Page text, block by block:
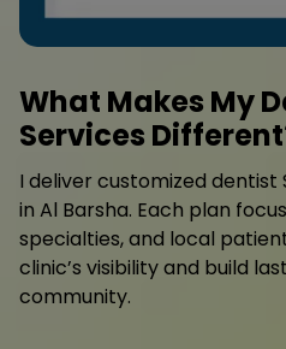
What Makes My
Services
I deliver customized dentist
in Al Barsha. Each plan
specialties, and local
clinic’s visibility and build
community.